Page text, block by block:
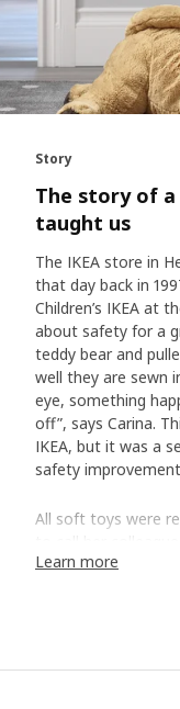
Story
The story of
taught us
The IKEA store in
that day back in
Children’s IKEA at
about safety for a
teddy bear and
well they are sewn
eye, something
off”, says Carina.
IKEA, but it was a
safety
All soft toys were
wasn't that easy to
Learn more